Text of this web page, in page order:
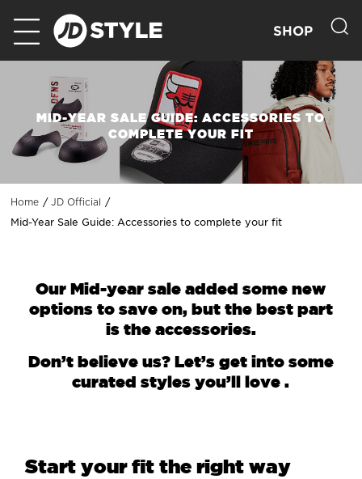
SHOP
MID-YEAR SALE GUIDE: ACCESSORIES TO
COMPLETE YOUR FIT
Home JD Official
Mid-Year Sale Guide: Accessories to complete your fit
Our Mid-year sale added some new
options to save on, but the best part
is the accessories.
Don’t believe us? Let’s get into some
curated styles you’ll love .
Start your fit the right way